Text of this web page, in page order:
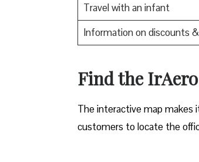
Travel with an infant
Information on discounts
​Find the
The interactive map makes
customers to locate the